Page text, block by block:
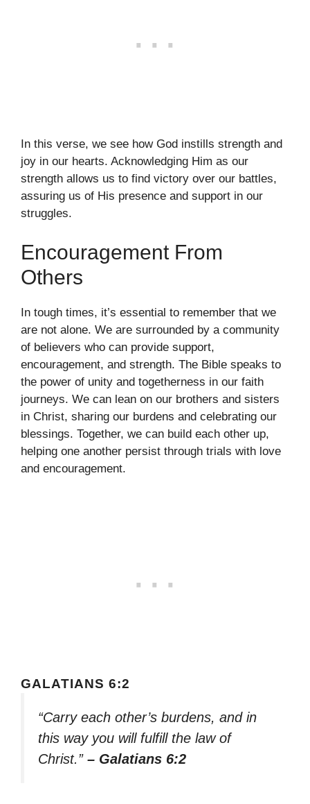
In this verse, we see how God instills strength and
joy in our hearts. Acknowledging Him as our
strength allows us to find victory over our battles,
assuring us of His presence and support in our
struggles.
Encouragement From
Others
In tough times, it’s essential to remember that we
are not alone. We are surrounded by a community
of believers who can provide support,
encouragement, and strength. The Bible speaks to
the power of unity and togetherness in our faith
journeys. We can lean on our brothers and sisters
in Christ, sharing our burdens and celebrating our
blessings. Together, we can build each other up,
helping one another persist through trials with love
and encouragement.
GALATIANS 6:2
“Carry each other’s burdens, and in
this way you will fulfill the law of
Christ.” – Galatians 6:2